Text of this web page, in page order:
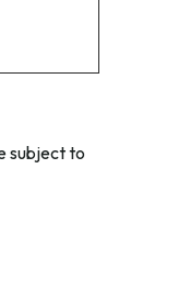
subject to